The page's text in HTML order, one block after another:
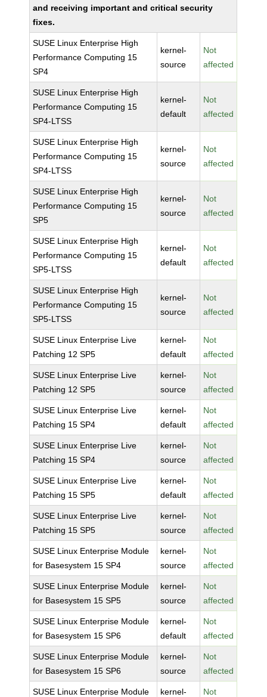
and receiving important and critical security
fixes.
SUSE Linux Enterprise High
Performance Computing 15
SP4
kernel-
source
Not
affected
SUSE Linux Enterprise High
Performance Computing 15
SP4-LTSS
kernel-
default
Not
affected
SUSE Linux Enterprise High
Performance Computing 15
SP4-LTSS
kernel-
source
Not
affected
SUSE Linux Enterprise High
Performance Computing 15
SP5
kernel-
source
Not
affected
SUSE Linux Enterprise High
Performance Computing 15
SP5-LTSS
kernel-
default
Not
affected
SUSE Linux Enterprise High
Performance Computing 15
SP5-LTSS
kernel-
source
Not
affected
SUSE Linux Enterprise Live
Patching 12 SP5
kernel-
default
Not
affected
SUSE Linux Enterprise Live
Patching 12 SP5
kernel-
source
Not
affected
SUSE Linux Enterprise Live
Patching 15 SP4
kernel-
default
Not
affected
SUSE Linux Enterprise Live
Patching 15 SP4
kernel-
source
Not
affected
SUSE Linux Enterprise Live
Patching 15 SP5
kernel-
default
Not
affected
SUSE Linux Enterprise Live
Patching 15 SP5
kernel-
source
Not
affected
SUSE Linux Enterprise Module
for Basesystem 15 SP4
kernel-
source
Not
affected
SUSE Linux Enterprise Module
for Basesystem 15 SP5
kernel-
source
Not
affected
SUSE Linux Enterprise Module
for Basesystem 15 SP6
kernel-
default
Not
affected
SUSE Linux Enterprise Module
for Basesystem 15 SP6
kernel-
source
Not
affected
SUSE Linux Enterprise Module
kernel-
Not